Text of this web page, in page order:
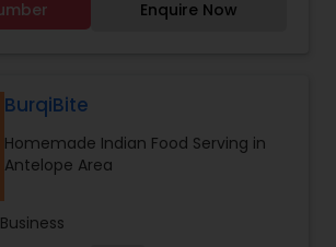
but can also makeEnquire Now
BurqiBite
Homemade Indian Food Serving in
Antelope Area